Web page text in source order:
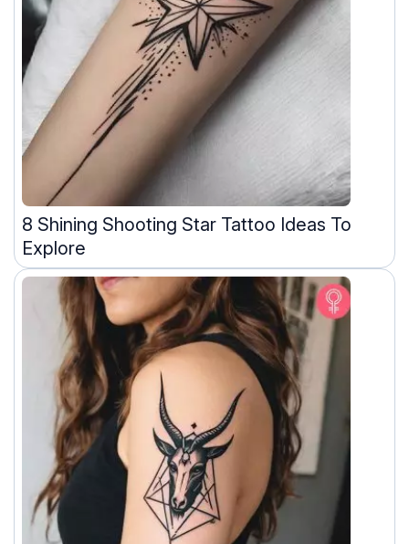
8 Shining Shooting Star Tattoo Ideas To
Explore